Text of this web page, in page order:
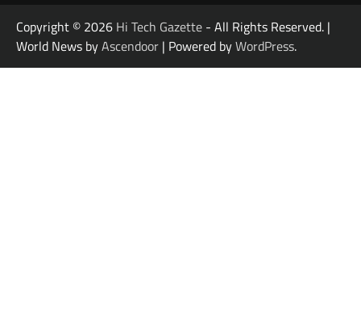
Copyright © 2026 Hi Tech Gazette - All Rights Reserved. |
World News byAscendoor | Powered byWordPress.